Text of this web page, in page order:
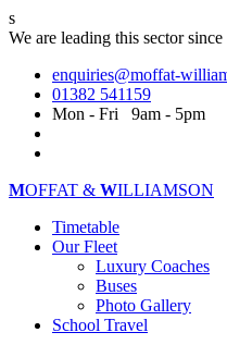
s
We are leading this sector since
enquiries@moffat-
01382 541159
Mon - Fri 9am - 5pm
MOFFAT & WILLIAMSON
Timetable
Our Fleet
Luxury Coaches
Buses
Photo Gallery
School Travel